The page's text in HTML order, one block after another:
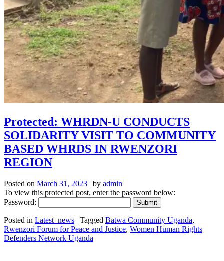
Protected: WHRDN-U CONDUCTS
SOLIDARITY VISIT TO COMMUNITY
BASED WHRDS IN RWENZORI
REGION
Posted on March 31, 2023 | by admin
To view this protected post, enter the password below:
Password:
Posted in Latest_news | Tagged Batwa Community Uganda,
Rwenzori Forum for Peace and Justice, Women Human Rights
Defenders Network Uganda